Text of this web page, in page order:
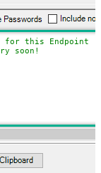
for this Endpoint,
soon!